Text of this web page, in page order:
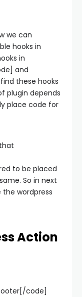
we can
hooks in
in
and
these hooks
plugin depends
place code for
to be placed
So in next
the wordpress
Action
code]